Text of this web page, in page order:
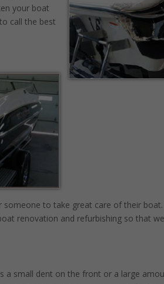
your boat
call the best
to take great care of their
renovation and refurbishing so that
a small dent on the front or a large